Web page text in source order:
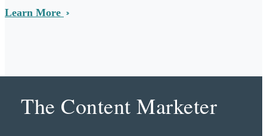
Learn More
The Content Marketer